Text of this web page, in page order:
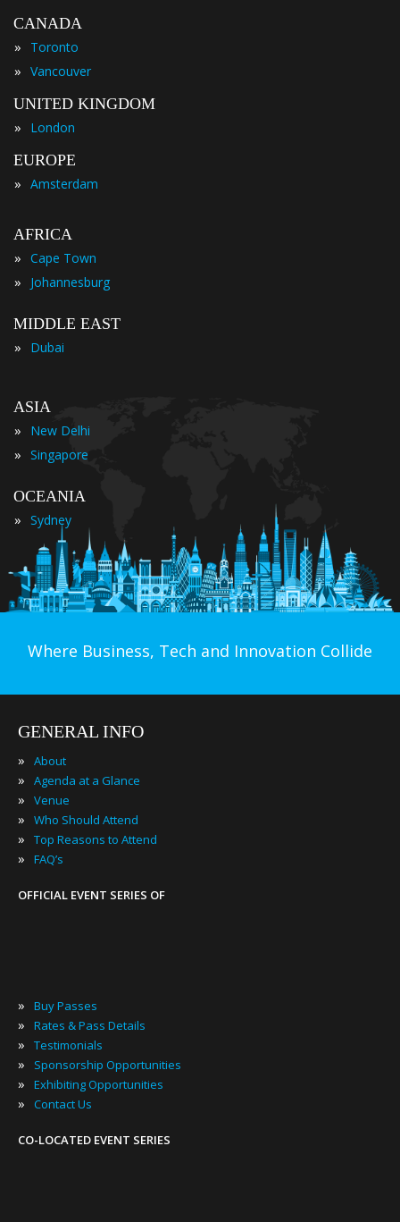
CANADA
»
Toronto
» Vancouver
UNITED KINGDOM
»
London
EUROPE
» Amsterdam
AFRICA
» Cape Town
» Johannesburg
MIDDLE EAST
»
Dubai
ASIA
»
New Delhi
» Singapore
OCEANIA
» Sydney
Where Business, Tech and Innovation Collide
GENERAL INFO
» About
» Agenda at a Glance
» Venue
» Who Should Attend
» Top Reasons to Attend
» FAQ’s
OFFICIAL EVENT SERIES OF
» Buy Passes
» Rates & Pass Details
» Testimonials
» Sponsorship Opportunities
» Exhibiting Opportunities
» Contact Us
CO-LOCATED EVENT SERIES